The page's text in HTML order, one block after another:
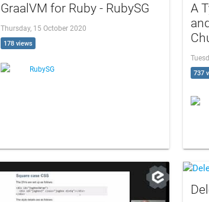
GraalVM for Ruby - RubySG
Thursday, 15 October 2020
178 views
RubySG
A
737